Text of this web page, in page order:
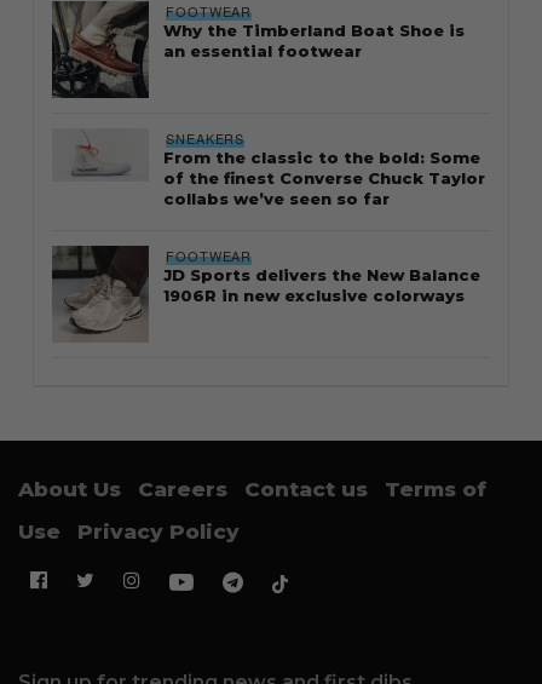
FOOTWEAR
Why the Timberland Boat Shoe is
an essential footwear
SNEAKERS
From the classic to the bold: Some
of the finest Converse Chuck Taylor
collabs we’ve seen so far
FOOTWEAR
JD Sports delivers the New Balance
1906R in new exclusive colorways
About Us Careers Contact us
Terms of
Use
Privacy Policy